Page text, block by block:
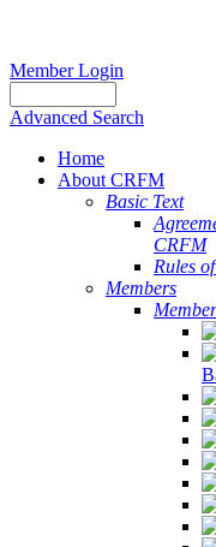
Member Login
Advanced Search
Home
About CRFM
Basic Text
CRFM
Rules
Members